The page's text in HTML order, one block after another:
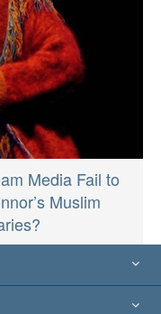
Media Fail to
Muslim